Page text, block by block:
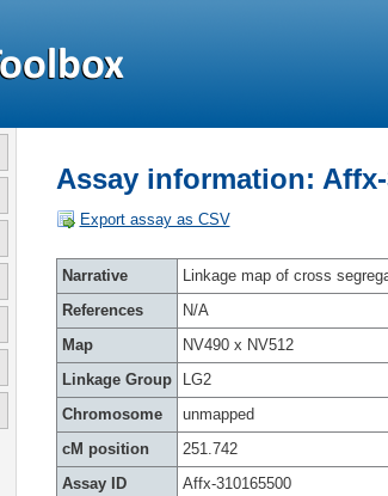
Assay information: Affx-
Export assay as CSV
Narrative
Linkage map of cross
References
N/A
Map
NV490 x NV512
Linkage Group
LG2
Chromosome
unmapped
cM position
251.742
Assay ID
Affx-310165500